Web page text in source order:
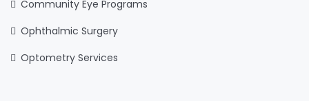
Community Eye Programs
Ophthalmic Surgery
Optometry Services